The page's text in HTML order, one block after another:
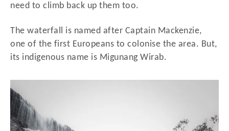
need to climb back up them too.
The waterfall is named after Captain Mackenzie,
one of the first Europeans to colonise the area. But,
its indigenous name is Migunang Wirab.